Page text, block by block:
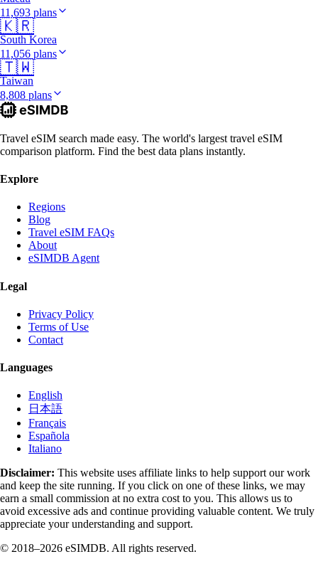
11,693 plans
🇰🇷
South Korea
11,056 plans
🇹🇼
Taiwan
8,808 plans
Travel eSIM search made easy. The world's largest travel eSIM
comparison platform. Find the best data plans instantly.
Explore
Regions
Blog
Travel eSIM FAQs
About
eSIMDB Agent
Legal
Privacy Policy
Terms of Use
Contact
Languages
English
日本語
Français
Española
Italiano
Disclaimer: This website uses affiliate links to help support our work
and keep the site running. If you click on one of these links, we may
earn a small commission at no extra cost to you. This allows us to
avoid excessive ads and continue providing valuable content. We truly
appreciate your understanding and support.
© 2018–2026 eSIMDB. All rights reserved.